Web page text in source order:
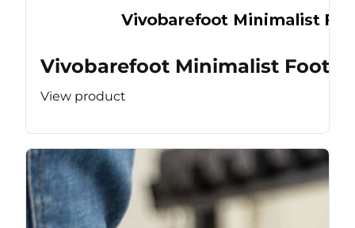
Vivobarefoot Minimalist
View product